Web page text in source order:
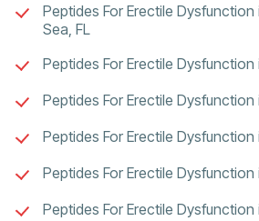
Peptides For Erectile
Sea, FL
Peptides For Erectile Dysfunction
Peptides For Erectile Dysfunction
Peptides For Erectile Dysfunction
Peptides For Erectile Dysfunction
Peptides For Erectile Dysfunction